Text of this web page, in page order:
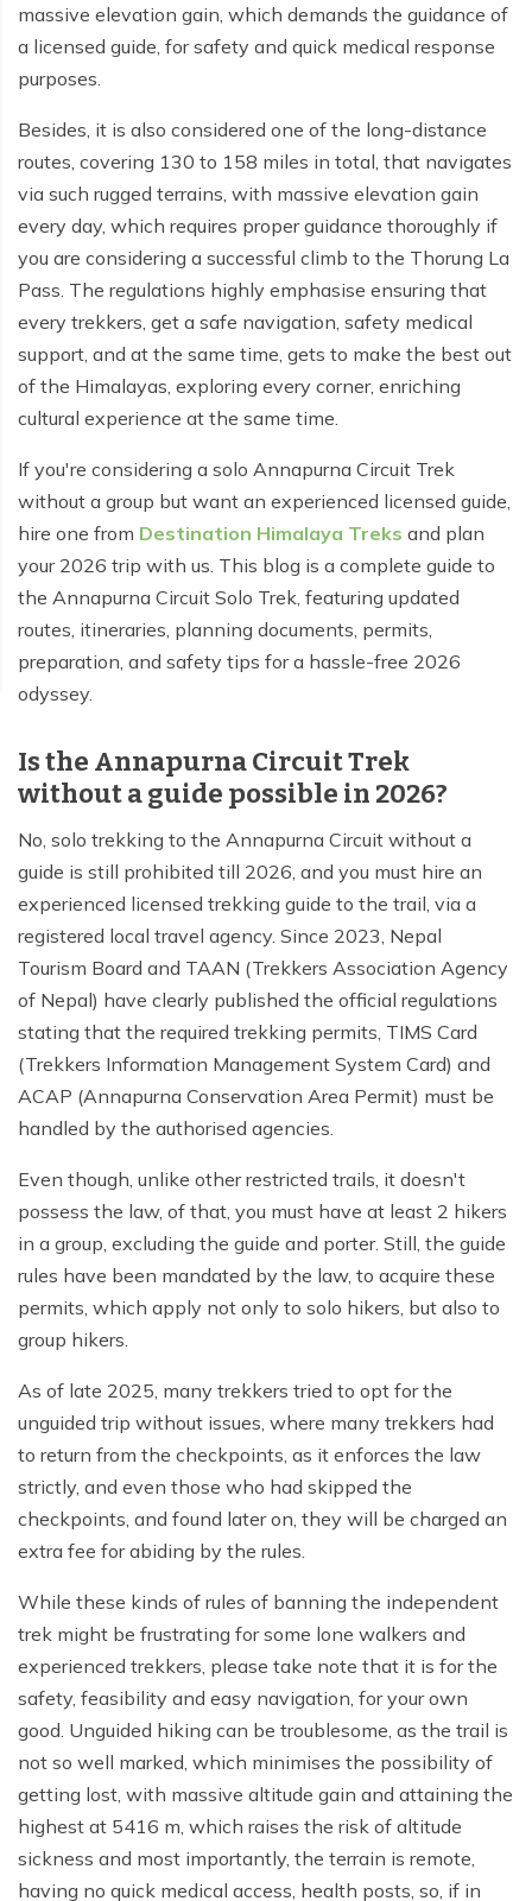
massive elevation gain, which demands the guidance of
a licensed guide, for safety and quick medical response
purposes.
Besides, it is also considered one of the long-distance
routes, covering 130 to 158 miles in total, that navigates
via such rugged terrains, with massive elevation gain
every day, which requires proper guidance thoroughly if
you are considering a successful climb to the Thorung La
Pass. The regulations highly emphasise ensuring that
every trekkers, get a safe navigation, safety medical
support, and at the same time, gets to make the best out
of the Himalayas, exploring every corner, enriching
cultural experience at the same time.
If you're considering a solo Annapurna Circuit Trek
without a group but want an experienced licensed guide,
hire one from Destination Himalaya Treks and plan
your 2026 trip with us. This blog is a complete guide to
the Annapurna Circuit Solo Trek, featuring updated
routes, itineraries, planning documents, permits,
preparation, and safety tips for a hassle-free 2026
odyssey.
Is the Annapurna Circuit Trek
without a guide possible in 2026?
No, solo trekking to the Annapurna Circuit without a
guide is still prohibited till 2026, and you must hire an
experienced licensed trekking guide to the trail, via a
registered local travel agency. Since 2023, Nepal
Tourism Board and TAAN (Trekkers Association Agency
of Nepal) have clearly published the official regulations
stating that the required trekking permits, TIMS Card
(Trekkers Information Management System Card) and
ACAP (Annapurna Conservation Area Permit) must be
handled by the authorised agencies.
Even though, unlike other restricted trails, it doesn't
possess the law, of that, you must have at least 2 hikers
in a group, excluding the guide and porter. Still, the guide
rules have been mandated by the law, to acquire these
permits, which apply not only to solo hikers, but also to
group hikers.
As of late 2025, many trekkers tried to opt for the
unguided trip without issues, where many trekkers had
to return from the checkpoints, as it enforces the law
strictly, and even those who had skipped the
checkpoints, and found later on, they will be charged an
extra fee for abiding by the rules.
While these kinds of rules of banning the independent
trek might be frustrating for some lone walkers and
experienced trekkers, please take note that it is for the
safety, feasibility and easy navigation, for your own
good. Unguided hiking can be troublesome, as the trail is
not so well marked, which minimises the possibility of
getting lost, with massive altitude gain and attaining the
highest at 5416 m, which raises the risk of altitude
sickness and most importantly, the terrain is remote,
having no quick medical access, health posts, so, if in